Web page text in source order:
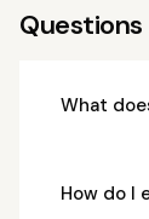
What
How do I